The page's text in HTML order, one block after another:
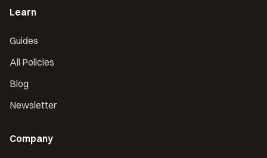
Learn
Guides
All Policies
Blog
Newsletter
Company